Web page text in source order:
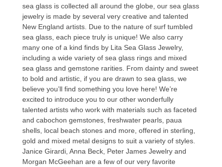
sea glass is collected all around the globe, our sea glass
jewelry is made by several very creative and talented
New England artists. Due to the nature of surf tumbled
sea glass, each piece truly is unique! We also carry
many one of a kind finds by Lita Sea Glass Jewelry,
including a wide variety of sea glass rings and mixed
sea glass and gemstone rarities. From dainty and sweet
to bold and artistic, if you are drawn to sea glass, we
believe you’ll find something you love here! We’re
excited to introduce you to our other wonderfully
talented artists who work with materials such as faceted
and cabochon gemstones, freshwater pearls, paua
shells, local beach stones and more, offered in sterling,
gold and mixed metal designs to suit a variety of styles.
Janice Girardi, Anna Beck, Peter James Jewelry and
Morgan McGeehan are a few of our very favorite